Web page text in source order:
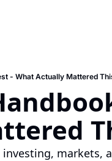
- What Actually Mattered
markets,